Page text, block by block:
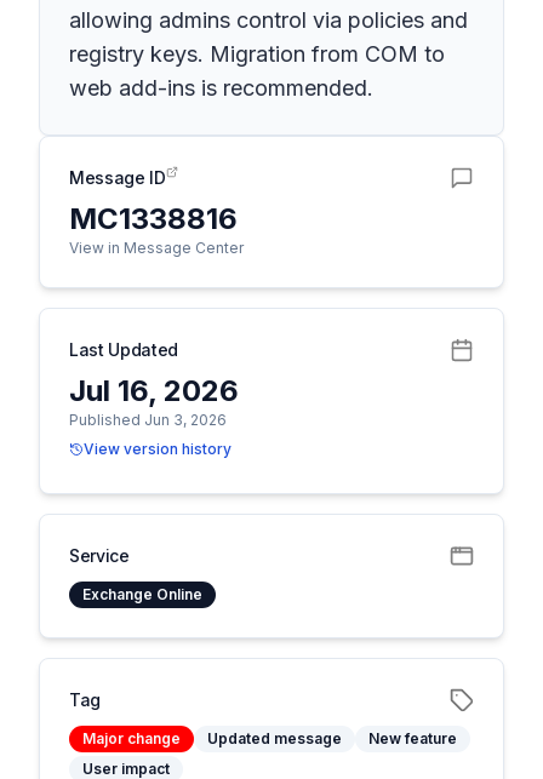
allowing admins control via policies and
registry keys. Migration from COM to
web add-ins is recommended.
Message ID
MC1338816
View in Message Center
Last Updated
Jul 16, 2026
Published Jun 3, 2026
View version history
Service
Exchange Online
Tag
Major change Updated message
New feature
User impact